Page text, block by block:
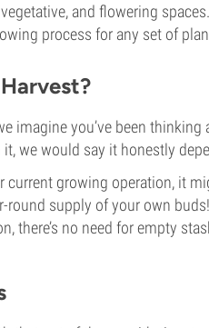
and flowering
process for any set of
imagine you’ve been thinking
we would say it honestly
current growing operation, it
round supply of your own buds!
there’s no need for empty